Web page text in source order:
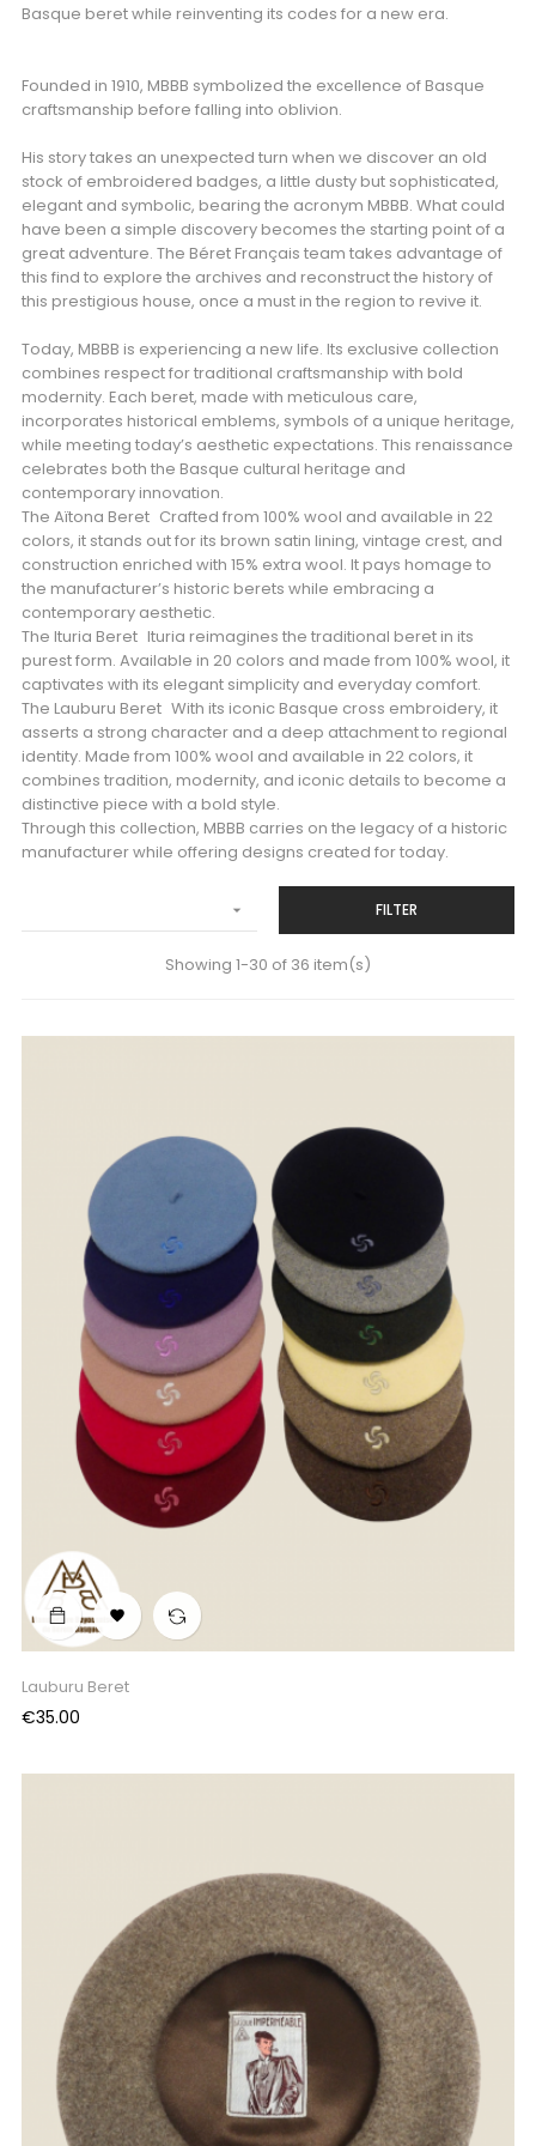
Basque beret while reinventing its codes for a new era.
Founded in 1910, MBBB symbolized the excellence of Basque
craftsmanship before falling into oblivion.
His story takes an unexpected turn when we discover an old
stock of embroidered badges, a little dusty but sophisticated,
elegant and symbolic, bearing the acronym MBBB. What could
have been a simple discovery becomes the starting point of a
great adventure. The Béret Français team takes advantage of
this find to explore the archives and reconstruct the history of
this prestigious house, once a must in the region to revive it.
Today, MBBB is experiencing a new life. Its exclusive collection
combines respect for traditional craftsmanship with bold
modernity. Each beret, made with meticulous care,
incorporates historical emblems, symbols of a unique heritage,
while meeting today’s aesthetic expectations. This renaissance
celebrates both the Basque cultural heritage and
contemporary innovation.
The Aïtona Beret Crafted from 100% wool and available in 22
colors, it stands out for its brown satin lining, vintage crest, and
construction enriched with 15% extra wool. It pays homage to
the manufacturer’s historic berets while embracing a
contemporary aesthetic.
The Ituria Beret Ituria reimagines the traditional beret in its
purest form. Available in 20 colors and made from 100% wool, it
captivates with its elegant simplicity and everyday comfort.
The Lauburu Beret With its iconic Basque cross embroidery, it
asserts a strong character and a deep attachment to regional
identity. Made from 100% wool and available in 22 colors, it
combines tradition, modernity, and iconic details to become a
distinctive piece with a bold style.
Through this collection, MBBB carries on the legacy of a historic
manufacturer while offering designs created for today.
 FILTER
Showing 1-30 of 36 item(s)

Lauburu Beret
Price
€35.00